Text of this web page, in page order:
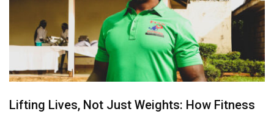
Lifting Lives, Not Just Weights: How Fitness